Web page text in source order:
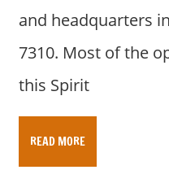
and headquarters
7310. Most of the
this Spirit
READ MORE